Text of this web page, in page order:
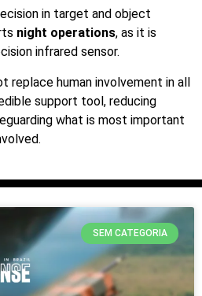
in target and object
night operations, as it is
infrared sensor.
replace human involvement in all
support tool, reducing
what is most important
SEM CATEGORIA